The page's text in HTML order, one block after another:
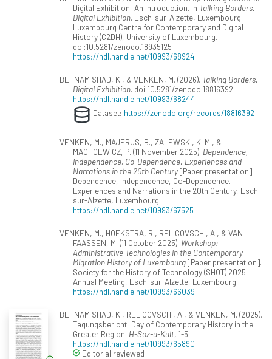
Digital Exhibition: An Introduction. In Talking Borders.
Digital Exhibition. Esch-sur-Alzette, Luxembourg:
Luxembourg Centre for Contemporary and Digital
History (C2DH), University of Luxembourg.
doi:10.5281/zenodo.18935125
https://hdl.handle.net/10993/68924
BEHNAM SHAD, K., & VENKEN, M. (2026). Talking Borders.
Digital Exhibition. doi:10.5281/zenodo.18816392
https://hdl.handle.net/10993/68244
Dataset: https://zenodo.org/records/18816392
VENKEN, M., MAJERUS, B., ZALEWSKI, K. M., &
MACHCEWICZ, P. (11 November 2025). Dependence,
Independence, Co-Dependence. Experiences and
Narrations in the 20th Century[Paper presentation].
Dependence, Independence, Co-Dependence.
Experiences and Narrations in the 20th Century, Esch-
sur-Alzette, Luxembourg.
https://hdl.handle.net/10993/67525
VENKEN, M., HOEKSTRA, R., RELICOVSCHI, A., & VAN
FAASSEN, M. (11 October 2025). Workshop:
Administrative Technologies in the Contemporary
Migration History of Luxembourg[Paper presentation].
Society for the History of Technology (SHOT) 2025
Annual Meeting, Esch-sur-Alzette, Luxembourg.
https://hdl.handle.net/10993/66039
BEHNAM SHAD, K., RELICOVSCHI, A., & VENKEN, M. (2025).
Tagungsbericht: Day of Contemporary History in the
Greater Region. H-Soz-u-Kult, 1-5.
https://hdl.handle.net/10993/65890
Editorial reviewed